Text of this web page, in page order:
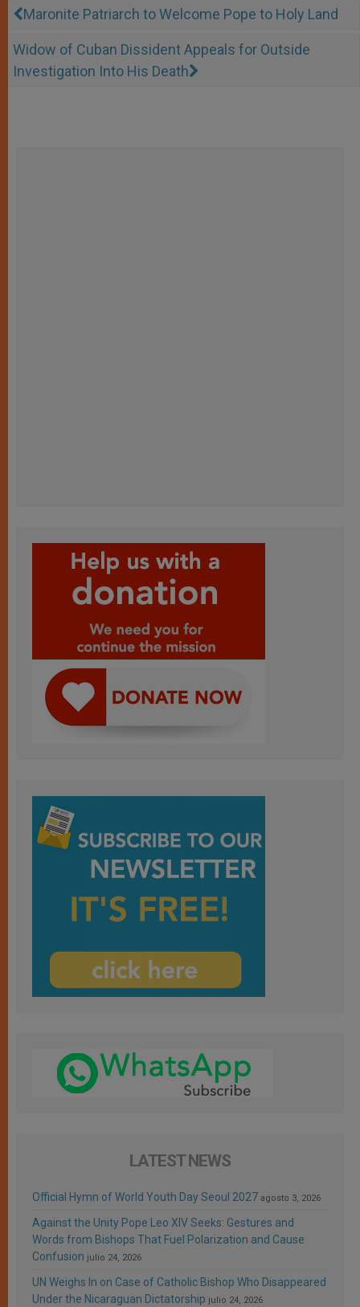
Maronite Patriarch to Welcome Pope to Holy Land
Widow of Cuban Dissident Appeals for Outside
Investigation Into His Death
LATEST NEWS
Official Hymn of World Youth Day Seoul 2027 agosto 3, 2026
Against the Unity Pope Leo XIV Seeks: Gestures and
Words from Bishops That Fuel Polarization and Cause
Confusion julio 24, 2026
UN Weighs In on Case of Catholic Bishop Who Disappeared
Under the Nicaraguan Dictatorship julio 24, 2026